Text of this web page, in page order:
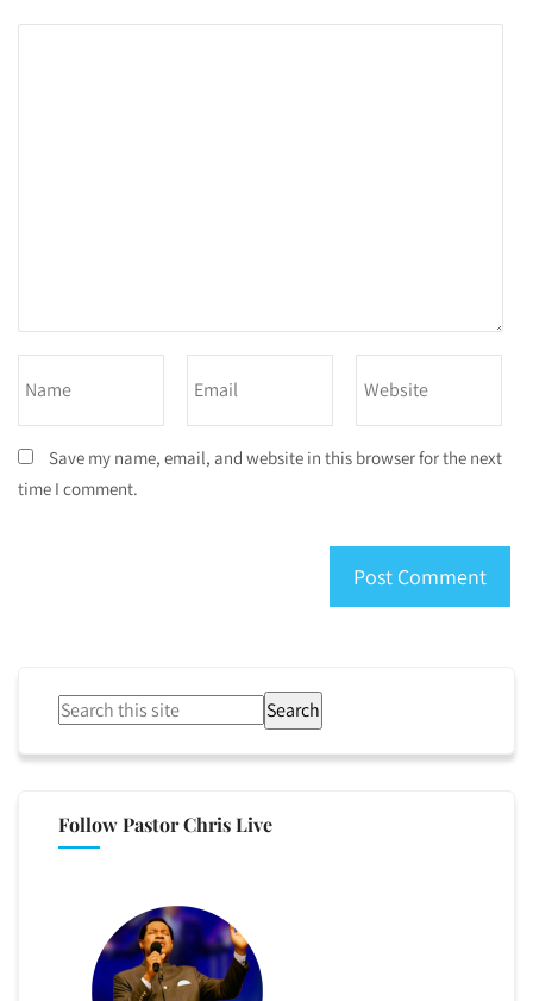
Save my name, email, and website in this browser for the next
time I comment.
Search
Follow Pastor Chris Live